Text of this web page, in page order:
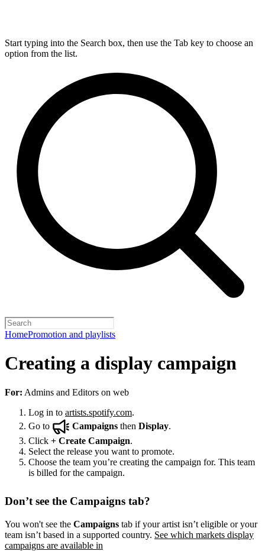
Start typing into the Search box, then use the Tab key to choose an
option from the list.
HomePromotion and playlists
Creating a display campaign
For: Admins and Editors on web
Log in to artists.spotify.com.
Go to
Campaigns then Display.
Click + Create Campaign.
Select the release you want to promote.
Choose the team you’re creating the campaign for. This team
is billed for the campaign.
Don’t see the Campaigns tab?
You won't see the Campaigns tab if your artist isn’t eligible or your
team isn’t based in a supported country. See which markets display
campaigns are available in